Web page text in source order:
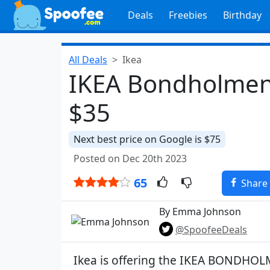
Deals Freebies Birthday
All Deals Ikea
IKEA
$35
Next best price on Google is $75
Posted on Dec 20th 2023
65 Share
By Emma Johnson
@SpoofeeDeals
Ikea is offering the IKEA